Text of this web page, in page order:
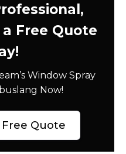
Free Quote
Window Spray
Now!
Quote